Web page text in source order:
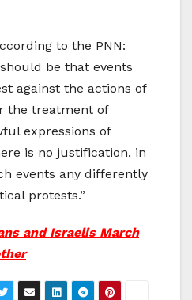
to the PNN:
be that events
against the actions of
the treatment of
expressions of
is no justification, in
events any differently
protests.”
and Israelis March